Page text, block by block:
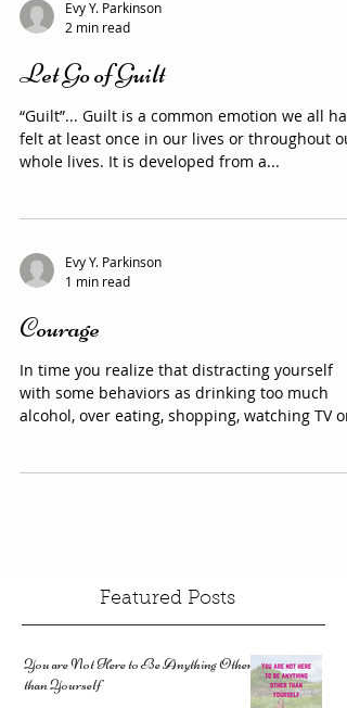
Evy Y. Parkinson
2 min read
Let Go of Guilt
whole lives. It is developed from a...
Evy Y. Parkinson
1 min read
Courage
alcohol, over eating, shopping, watching TV or
Featured Posts